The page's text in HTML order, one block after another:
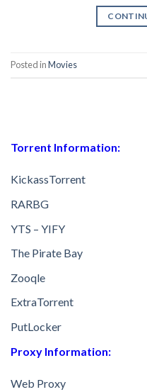
Posted inMovies
Torrent Information:
KickassTorrent
RARBG
YTS – YIFY
The Pirate Bay
Zooqle
ExtraTorrent
PutLocker
Proxy Information:
Web Proxy